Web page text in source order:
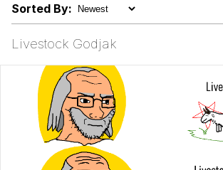
Jacob Batalon CEO of Sex
Sorted By:
Livestock Godjak